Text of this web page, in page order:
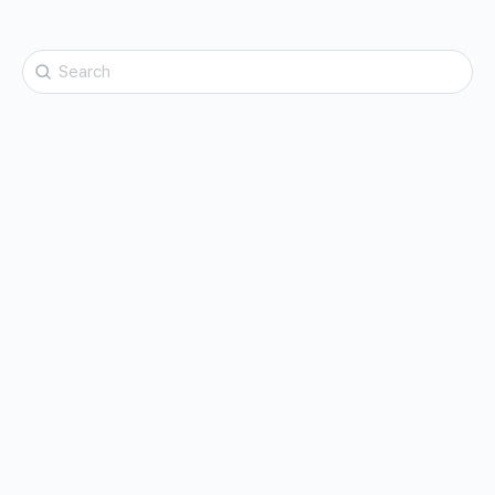
Search
for: